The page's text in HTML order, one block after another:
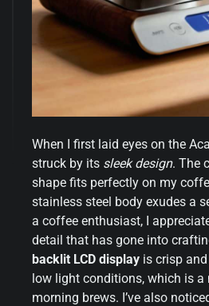
When I first laid eyes on the
struck by its sleek design. The
shape fits perfectly on my
stainless steel body exudes a
a coffee enthusiast, I
detail that has gone into
backlit LCD display is crisp
low light conditions, which is a
morning brews. I’ve also